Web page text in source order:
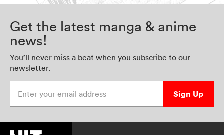
Get the latest manga & anime
news!
You’ll never miss a beat when you subscribe to our
newsletter.
Sign Up